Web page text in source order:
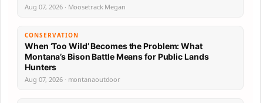
Aug 07, 2026 · Moosetrack Megan
CONSERVATION
When ‘Too Wild’ Becomes the Problem: What
Montana’s Bison Battle Means for Public Lands
Hunters
Aug 07, 2026 · montanaoutdoor